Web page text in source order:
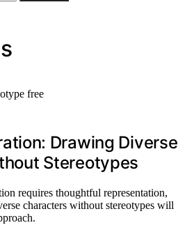
Drawing Diverse
Stereotypes
requires thoughtful representation,
characters without stereotypes will